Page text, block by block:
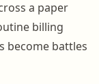
a paper
billing
become battles